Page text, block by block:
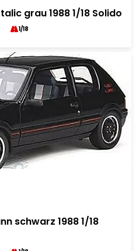
grau 1988 1/18 Solido
1/18
schwarz 1988 1/18